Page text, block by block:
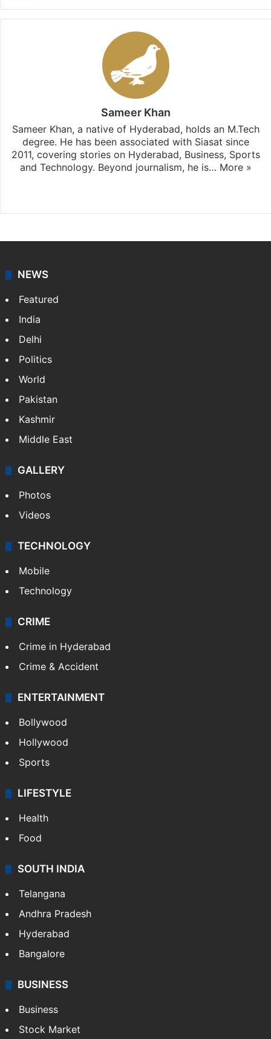
Sameer Khan
Sameer Khan, a native of Hyderabad, holds an M.Tech
degree. He has been associated with Siasat since
2011, covering stories on Hyderabad, Business, Sports
and Technology. Beyond journalism, he is… More »
NEWS
Featured
India
Delhi
Politics
World
Pakistan
Kashmir
Middle East
GALLERY
Photos
Videos
TECHNOLOGY
Mobile
Technology
CRIME
Crime in Hyderabad
Crime & Accident
ENTERTAINMENT
Bollywood
Hollywood
Sports
LIFESTYLE
Health
Food
SOUTH INDIA
Telangana
Andhra Pradesh
Hyderabad
Bangalore
BUSINESS
Business
Stock Market